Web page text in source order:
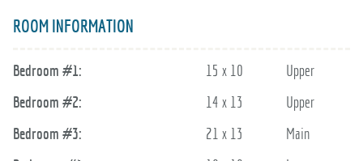
ROOM INFORMATION
Bedroom #1: 15 x 10
Upper
Bedroom #2:
14 x 13
Upper
Bedroom #3:
21 x 13
Main